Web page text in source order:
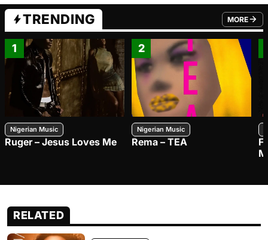
TRENDING MORE
FROM
1
Nigerian Music
Ruger – Jesus Loves Me
2
Nigerian Music
Rema – TEA
RELATED